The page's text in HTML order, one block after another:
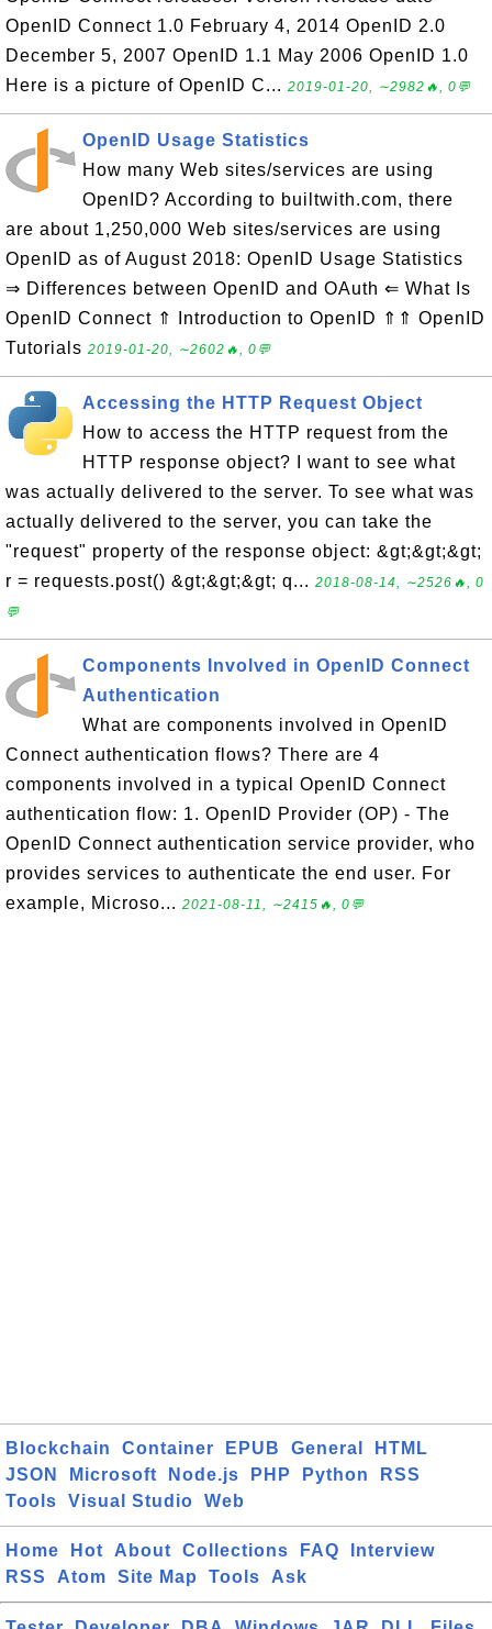
OpenID Connect 1.0 February 4, 2014 OpenID 2.0
December 5, 2007 OpenID 1.1 May 2006 OpenID 1.0
Here is a picture of OpenID C... 2019-01-20, ∼2982🔥, 0💬
OpenID Usage Statistics
How many Web sites/services are using
OpenID? According to builtwith.com, there
are about 1,250,000 Web sites/services are using
OpenID as of August 2018: OpenID Usage Statistics
⇒ Differences between OpenID and OAuth ⇐ What Is
OpenID Connect ⇑ Introduction to OpenID ⇑⇑ OpenID
Tutorials 2019-01-20, ∼2602🔥, 0💬
Accessing the HTTP Request Object
How to access the HTTP request from the
HTTP response object? I want to see what
was actually delivered to the server. To see what was
actually delivered to the server, you can take the
"request" property of the response object: &gt;&gt;&gt;
r = requests.post() &gt;&gt;&gt; q... 2018-08-14, ∼2526🔥, 0
💬
Components Involved in OpenID Connect
Authentication
What are components involved in OpenID
Connect authentication flows? There are 4
components involved in a typical OpenID Connect
authentication flow: 1. OpenID Provider (OP) - The
OpenID Connect authentication service provider, who
provides services to authenticate the end user. For
example, Microso... 2021-08-11, ∼2415🔥, 0💬
Blockchain Container EPUB General
HTML
JSON
Microsoft Node.js PHP Python
RSS
Tools
Visual Studio Web
Home Hot About Collections FAQ
Interview
RSS
Atom Site Map Tools Ask